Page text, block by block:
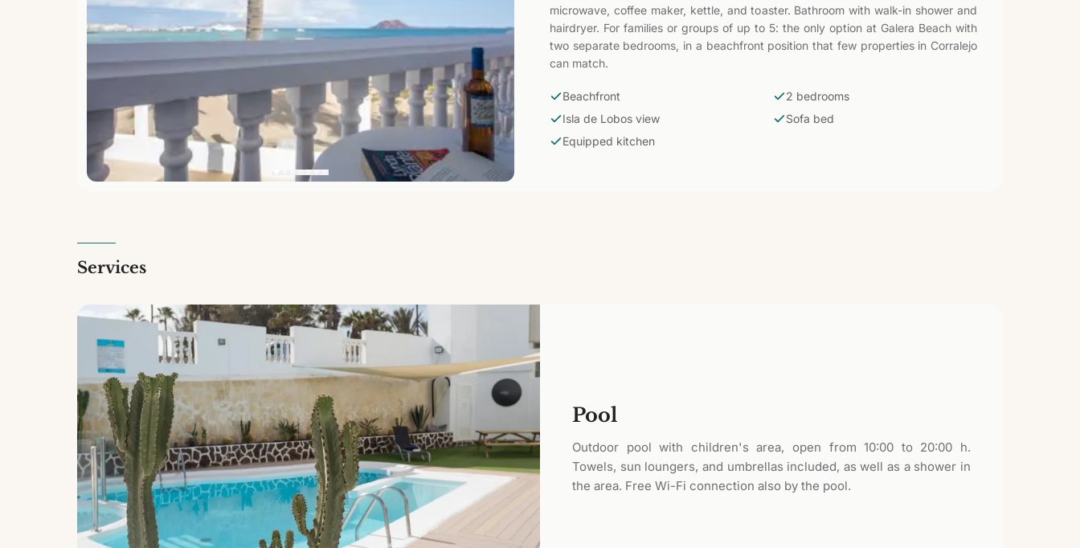
microwave, coffee maker, kettle, and toaster. Bathroom with walk-in shower and
hairdryer. For families or groups of up to 5: the only option at Galera Beach with
two separate bedrooms, in a beachfront position that few properties in Corralejo
can match.
Beachfront
2 bedrooms
Isla de Lobos view
Sofa bed
Equipped kitchen
Services
Pool
Outdoor pool with children's area, open from 10:00 to 20:00 h.
Towels, sun loungers, and umbrellas included, as well as a shower in
the area. Free Wi-Fi connection also by the pool.